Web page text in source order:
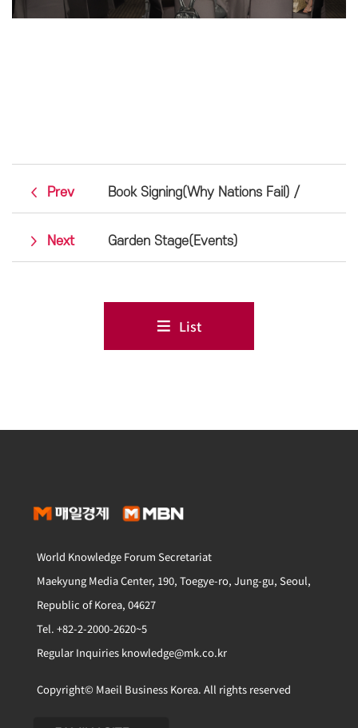
Prev Book Signing(Why Nations Fail) /
Next Garden Stage(Events)
List
World Knowledge Forum Secretariat
Maekyung Media Center, 190, Toegye-ro, Jung-gu, Seoul,
Republic of Korea, 04627
Tel. +82-2-2000-2620~5
Regular Inquiries knowledge@mk.co.kr
Copyright© Maeil Business Korea. All rights reserved